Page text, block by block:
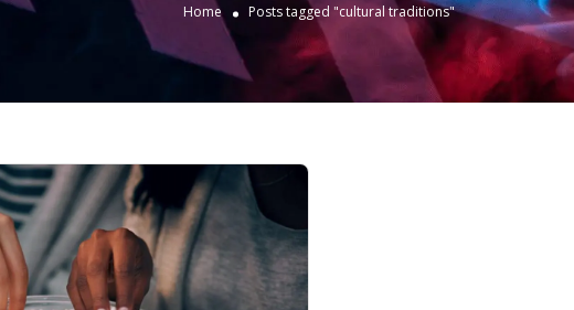
Home Posts tagged "cultural traditions"